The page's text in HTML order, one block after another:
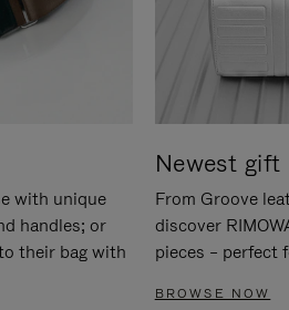
with unique
handles; or
their bag with
Newest gift
From Groove
discover
pieces – perfect
BROWSE NOW